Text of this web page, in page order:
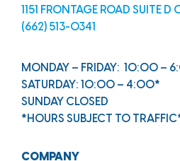
1151 FRONTAGE ROAD SUITE
(662) 513-0341
MONDAY – FRIDAY: 10:00 –
SATURDAY: 10:00 – 4:00*
SUNDAY CLOSED
*HOURS SUBJECT TO
COMPANY